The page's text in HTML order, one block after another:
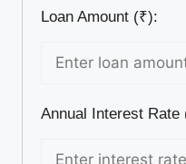
Loan Amount (₹):
Annual Interest Rate